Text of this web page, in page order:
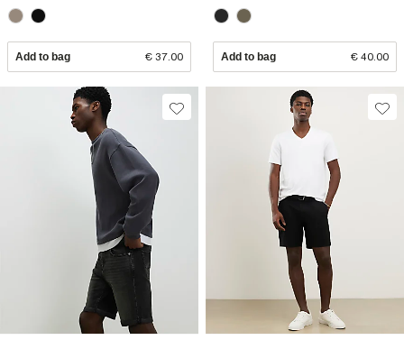
Add to bag € 37.00 Add to bag € 40.00